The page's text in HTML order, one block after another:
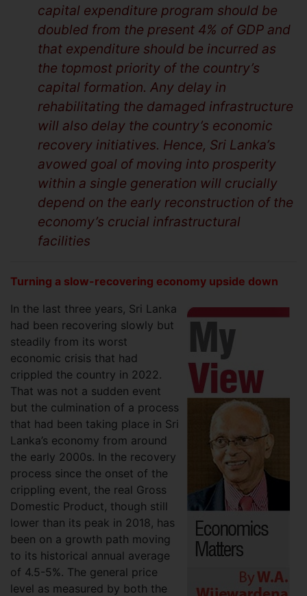
capital expenditure program should be
doubled from the present 4% of GDP and
that expenditure should be incurred as
the topmost priority of the country’s
capital formation. Any delay in
rehabilitating the damaged infrastructure
will also delay the country’s economic
recovery initiatives. Hence, Sri Lanka’s
avowed goal of moving into prosperity
within a single generation will crucially
depend on the early reconstruction of the
economy’s crucial infrastructural
facilities
Turning a slow-recovering economy upside down
In the last three years, Sri Lanka
had been recovering slowly but
steadily from its worst
economic crisis that had
crippled the country in 2022.
That was not a sudden event
but the culmination of a process
that had been taking place in Sri
Lanka’s economy from around
the early 2000s. In the recovery
process since the onset of the
crippling event, the real Gross
Domestic Product, though still
lower than its peak in 2018, has
been on a growth path moving
to its historical annual average
of 4.5-5%. The general price
level as measured by both the